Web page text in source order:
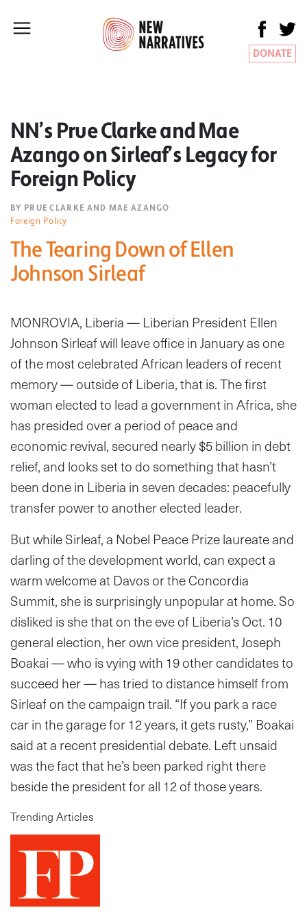
DONATE
NN’s Prue Clarke and Mae
Azango on Sirleaf’s Legacy for
Foreign Policy
BY PRUE CLARKE AND MAE AZANGO
Foreign Policy
The Tearing Down of Ellen
Johnson Sirleaf
MONROVIA, Liberia — Liberian President Ellen
Johnson Sirleaf will leave office in January as one
of the most celebrated African leaders of recent
memory — outside of Liberia, that is. The first
woman elected to lead a government in Africa, she
has presided over a period of peace and
economic revival, secured nearly $5 billion in debt
relief, and looks set to do something that hasn’t
been done in Liberia in seven decades: peacefully
transfer power to another elected leader.
But while Sirleaf, a Nobel Peace Prize laureate and
darling of the development world, can expect a
warm welcome at Davos or the Concordia
Summit, she is surprisingly unpopular at home. So
disliked is she that on the eve of Liberia’s Oct. 10
general election, her own vice president, Joseph
Boakai — who is vying with 19 other candidates to
succeed her — has tried to distance himself from
Sirleaf on the campaign trail. “If you park a race
car in the garage for 12 years, it gets rusty,” Boakai
said at a recent presidential debate. Left unsaid
was the fact that he’s been parked right there
beside the president for all 12 of those years.
Trending Articles